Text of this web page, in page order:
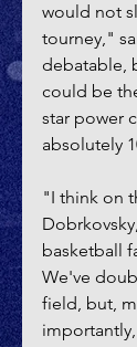
would not
tourney,"
debatable,
could be
star power
absolutely
"I think on
basketball
We've
field, but,